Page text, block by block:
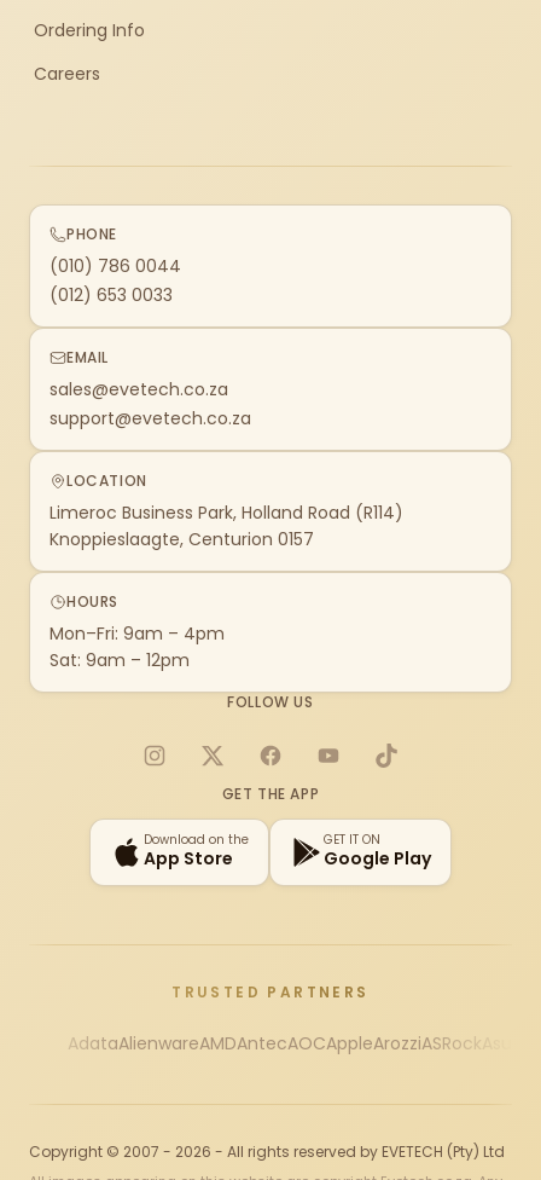
Ordering Info
Careers
PHONE
(010) 786 0044
(012) 653 0033
EMAIL
sales@evetech.co.za
support@evetech.co.za
LOCATION
Limeroc Business Park, Holland Road (R114)
Knoppieslaagte, Centurion 0157
HOURS
Mon–Fri: 9am – 4pm
Sat: 9am – 12pm
FOLLOW US
Instagram
X FacebookYouTubeTikTok
GET THE APP
Download on the
App Store
GET IT ON
Google Play
TRUSTED PARTNERS
AdataAlienwareAMDAntecAOCAppleArozziASRock
Copyright © 2007 - 2026 - All rights reserved by EVETECH (Pty) Ltd